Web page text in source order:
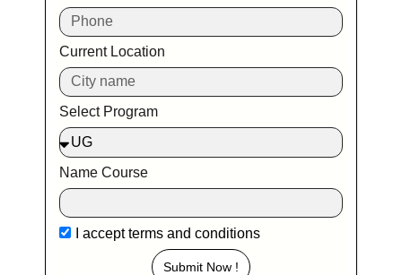
Current Location
Select Program
Name Course
I acceptterms and conditions
Submit Now !